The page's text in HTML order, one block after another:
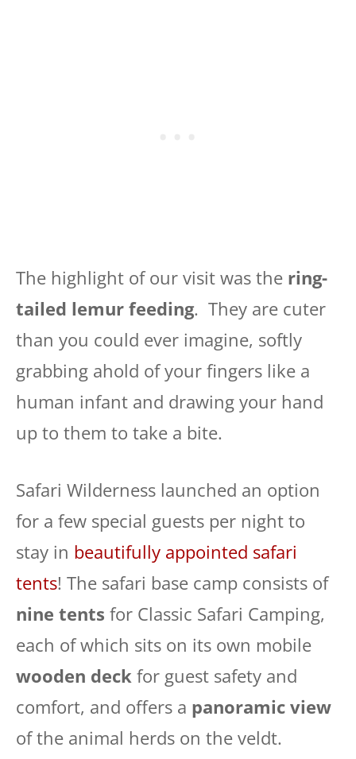
The highlight of our visit was the ring-
tailed lemur feeding. They are cuter
than you could ever imagine, softly
grabbing ahold of your fingers like a
human infant and drawing your hand
up to them to take a bite.
Safari Wilderness launched an option
for a few special guests per night to
stay in beautifully appointed safari
tents! The safari base camp consists of
nine tents for Classic Safari Camping,
each of which sits on its own mobile
wooden deck for guest safety and
comfort, and offers a panoramic view
of the animal herds on the veldt.